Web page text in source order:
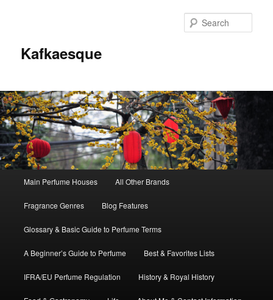
Kafkaesque
Skip
to
primary
content
Skip
to
secondary
content
Main Perfume Houses All Other Brands
Fragrance Genres Blog Features
Glossary & Basic Guide to Perfume Terms
A Beginner’s Guide to Perfume Best & Favorites Lists
IFRA/EU Perfume Regulation History & Royal History